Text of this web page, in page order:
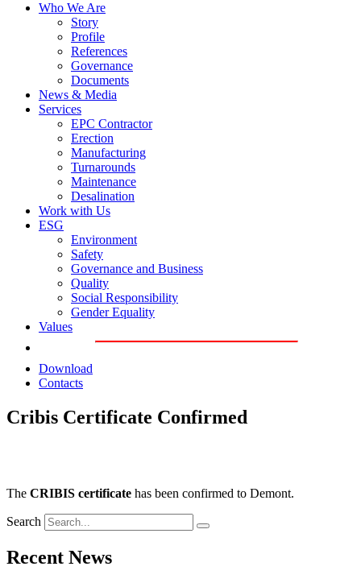
Who We Are
Story
Profile
References
Governance
Documents
News & Media
Services
EPC Contractor
Erection
Manufacturing
Turnarounds
Maintenance
Desalination
Work with Us
ESG
Environment
Safety
Governance and Business
Quality
Social Responsibility
Gender Equality
Values
Download
Contacts
Cribis Certificate Confirmed
The CRIBIS certificate has been confirmed to Demont.
Search
Recent News